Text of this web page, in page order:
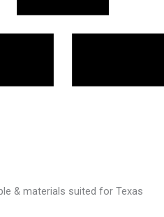
& materials suited for Texas